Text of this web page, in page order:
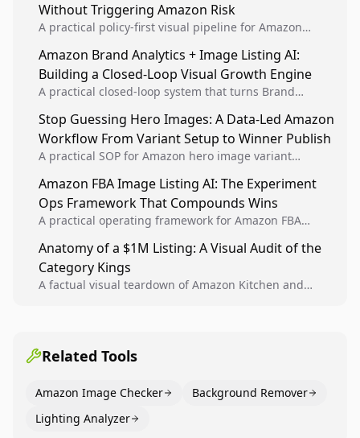
Without Triggering Amazon Risk
A practical policy-first visual pipeline for Amazon
listing health, compliance, and account stability.
Amazon Brand Analytics + Image Listing AI:
Building a Closed-Loop Visual Growth Engine
A practical closed-loop system that turns Brand
winners into reusable listing standards for
compounding growth.
Stop Guessing Hero Images: A Data-Led Amazon
Workflow From Variant Setup to Winner Publish
A practical SOP for Amazon hero image variant
creative decisions are backed by conversion data.
Amazon FBA Image Listing AI: The Experiment
Ops Framework That Compounds Wins
A practical operating framework for Amazon FBA
higher-quality experiments, and scale visual winners
across catalogs.
Anatomy of a $1M Listing: A Visual Audit of the
Category Kings
A factual visual teardown of Amazon Kitchen and
Related Tools
Amazon Image Checker
Background Remover
Lighting Analyzer